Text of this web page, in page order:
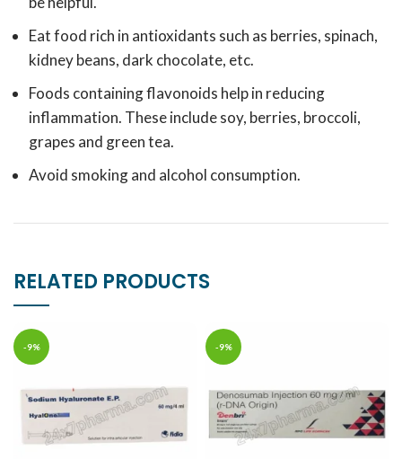
Eat food rich in antioxidants such as berries, spinach,
kidney beans, dark chocolate, etc.
Foods containing flavonoids help in reducing
inflammation. These include soy, berries, broccoli,
grapes and green tea.
Avoid smoking and alcohol consumption.
RELATED PRODUCTS
-9% -9%